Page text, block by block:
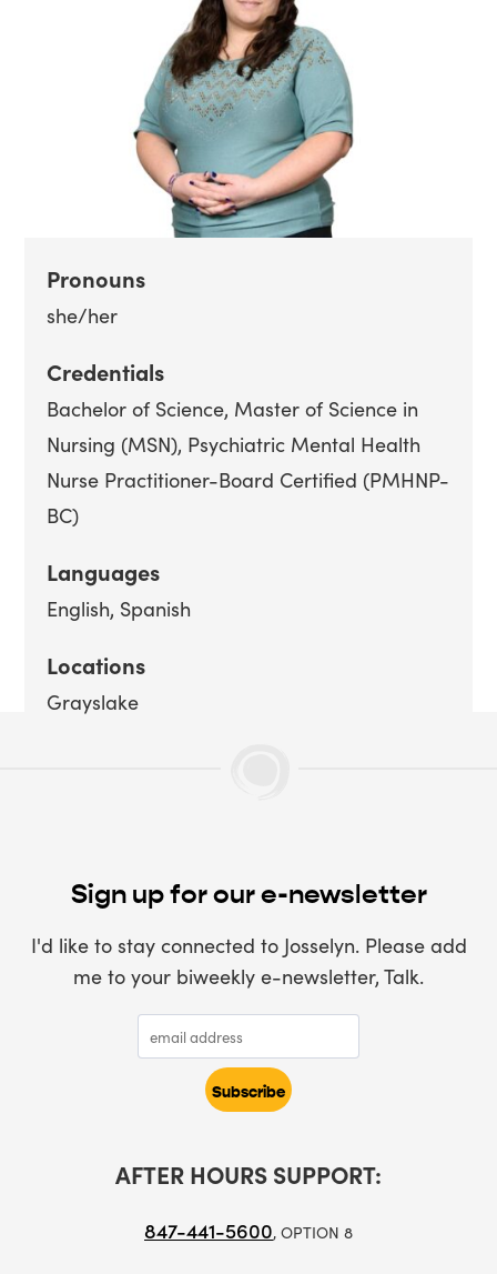
Pronouns
she/her
Credentials
Bachelor of Science Master of Science in
Nursing (MSN) Psychiatric Mental Health
Nurse Practitioner-Board Certified (PMHNP-
BC)
Languages
English Spanish
Locations
Grayslake
Sign up for our e-newsletter
I'd like to stay connected to Josselyn. Please add
me to your biweekly e-newsletter, Talk.
AFTER HOURS SUPPORT:
847-441-5600, OPTION 8